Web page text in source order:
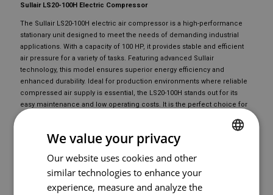
Sullair LS20-100H Electric Compressor
The Sullair LS20-100H electric air compressor is a high-performance
stationary unit designed to meet the needs of demanding industrial
applications. With a capacity of 100 HP, it provides stable and efficient
air pressure for a variety of tasks. Featuring advanced Sullair
technology, this model ensures superior energy efficiency and
enhanced durability. Ideal for production environments where reliable
compressed air supply is essential, the LS20-100H stands out for its
easy maintenance and low operating costs. It is the perfect choice for
READY TOBUY?
Interested in this equipment?
We value your privacy
Our website uses cookies and other
similar technologies to enhance your
experience, measure and analyze the